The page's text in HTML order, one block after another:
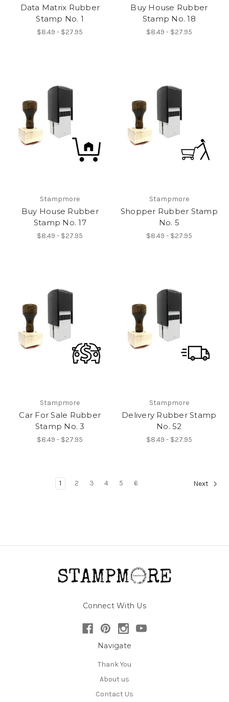
Data Matrix Rubber
Stamp No. 1
$8.49 - $27.95
Buy House Rubber
Stamp No. 18
$8.49 - $27.95
Stampmore
Buy House Rubber
Stamp No. 17
$8.49 - $27.95
Stampmore
Shopper Rubber Stamp
No. 5
$8.49 - $27.95
Stampmore
Car For Sale Rubber
Stamp No. 3
$8.49 - $27.95
Stampmore
Delivery Rubber Stamp
No. 52
$8.49 - $27.95
1 2 3 4 5 6 Next
Connect With Us
Navigate
Thank You
About us
Contact Us